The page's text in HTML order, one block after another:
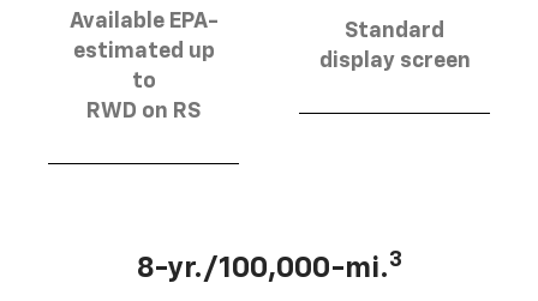
Available EPA-
estimated up
to
RWD on RS
Standard
display screen
8-yr./100,000-mi.3